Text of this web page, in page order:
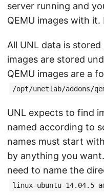
server running and
QEMU images with
All UNL data is stored
images are stored
QEMU images are a
/opt/unetlab/addons/
UNL expects to find
named according to
names must start
by anything you
need to name the
linux-ubuntu-14.04.5-